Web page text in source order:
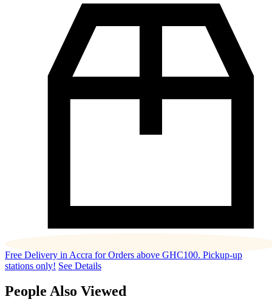
Free Delivery in Accra for Orders above GHC100. Pickup-up
stations only! See Details
People Also Viewed